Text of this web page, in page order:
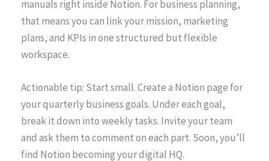
manuals right inside Notion. For business planning,
that means you can link your mission, marketing
plans, and KPIs in one structured but flexible
workspace.
Actionable tip: Start small. Create a Notion page for
your quarterly business goals. Under each goal,
break it down into weekly tasks. Invite your team
and ask them to comment on each part. Soon, you’ll
find Notion becoming your digital HQ.